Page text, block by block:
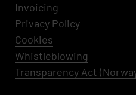
Invoicing
Privacy Policy
Cookies
Whistleblowing
Transparency Act